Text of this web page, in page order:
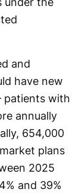
and
have new
patients with
annually
654,000
plans
2025
and 39%